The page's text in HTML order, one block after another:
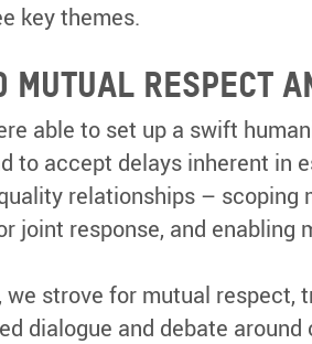
key themes.
RESPECT
able to set up a swift
to accept delays inherent in
relationships – scoping
joint response, and enabling
we strove for mutual respect,
dialogue and debate